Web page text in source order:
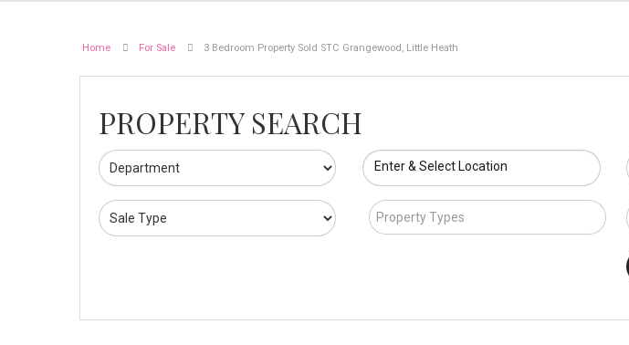
Home For Sale 3 Bedroom Property Sold STC Grangewood, Little Heath
PROPERTY SEARCH
Enter & Select Location
Property Types